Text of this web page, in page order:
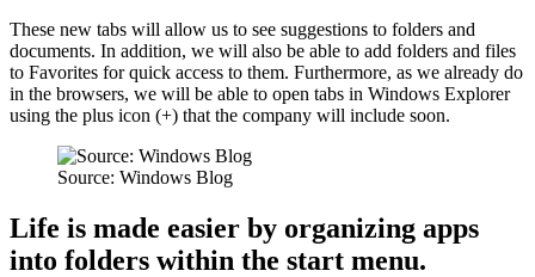
These new tabs will allow us to see suggestions to folders and
documents. In addition, we will also be able to add folders and files
to Favorites for quick access to them. Furthermore, as we already do
in the browsers, we will be able to open tabs in Windows Explorer
using the plus icon (+) that the company will include soon.
Source: Windows Blog
Life is made easier by organizing apps
into folders within the start menu.